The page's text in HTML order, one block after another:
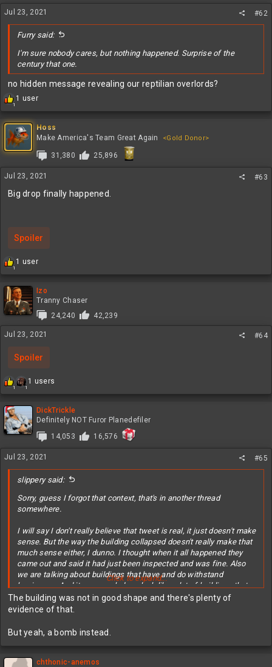
n
s
:
Jul 23, 2021 #62
Furry said:
I'm sure nobody cares, but nothing happened. Surprise of the
century that one.
no hidden message revealing our reptilian overlords?
1
R
a
c
t
i
o
n
s
1 user
Hoss
Make America's Team Great Again
<Gold Donor>
31,380 25,896
Jul 23, 2021 #63
Big drop finally happened.
Spoiler
1
R
c
t
i
s
1 user
Izo
Tranny Chaser
24,240
42,239
Jul 23, 2021 #64
Spoiler
1 1
R
c
t
i
n
s
:
1 users
DickTrickle
Definitely NOT Furor Planedefiler
14,053
16,576
Jul 23, 2021 #65
slippery said:
Sorry, guess I forgot that context, that's in another thread
somewhere.
I will say I don't really believe that tweet is real, it just doesn't make
sense. But the way the building collapsed doesn't really make that
much sense either, I dunno. I thought when it all happened they
came out and said it had just been inspected and was fine. Also
we are talking about buildings that have and do withstand
hurricanes. And it very much does look like a lot of buildings that
have been bombed.
actually overload the support structure on a building like that.
Supposedly a lot of stuff had been getting loaded on the roof in
overload a support in order to collapse a building like that though.
Click to expand...
The building was not in good shape and there's plenty of
evidence of that.
But yeah, a bomb instead.
chthonic-anemos